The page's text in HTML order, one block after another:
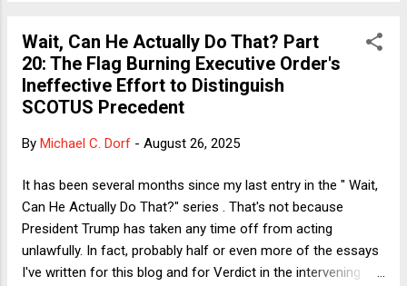
Whenever that previous great period was, it happened
without completely casting aside the rule of law. Why is it
necessary to throw it all away now? Granted, the most likely
throwback era in the minds of Donald Trump and his
the constant threat of Jim Crow-enabled lawlessness and
Wait, Can He Actually Do That? Part
20: The Flag Burning Executive Order's
Ineffective Effort to Distinguish
SCOTUS Precedent
By Michael C. Dorf - August 26, 2025
It has been several months since my last entry in the " Wait,
Can He Actually Do That?" series . That's not because
President Trump has taken any time off from acting
unlawfully. In fact, probably half or even more of the essays
I've written for this blog and for Verdict in the intervening